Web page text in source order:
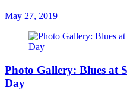
May 27, 2019
Photo Gallery: Blues at
Day